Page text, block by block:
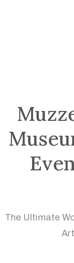
The Ultimate